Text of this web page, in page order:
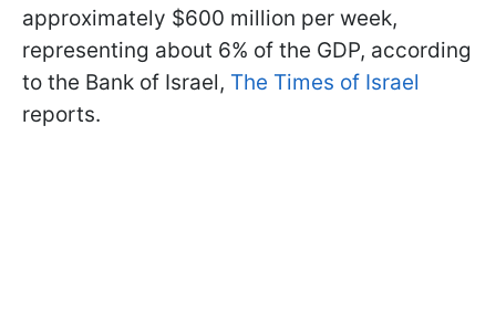
approximately $600 million per week,
representing about 6% of the GDP, according
to the Bank of Israel, The Times of Israel
reports.